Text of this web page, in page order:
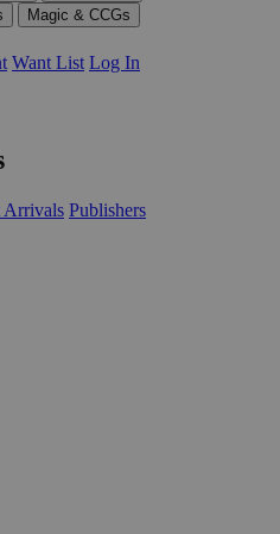
Magic & CCGs
Want List Log In
Arrivals Publishers